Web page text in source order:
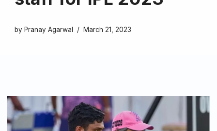
by Pranay Agarwal March 21, 2023